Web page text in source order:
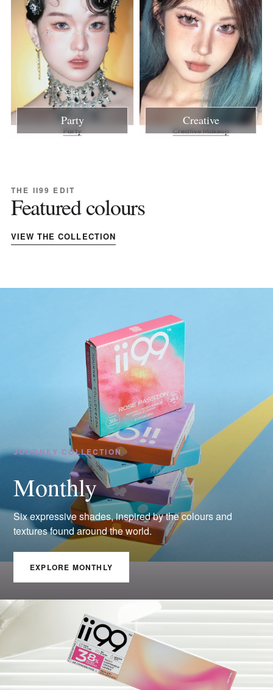
Party Creative
THE II99 EDIT
Featured colours
VIEW THE COLLECTION
JOURNEY COLLECTION
Monthly
Six expressive shades, inspired by the colours and
textures found around the world.
EXPLORE MONTHLY